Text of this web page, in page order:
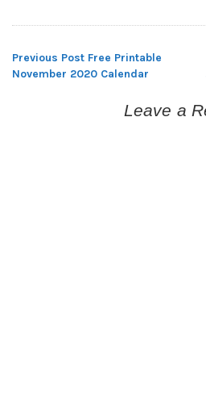
Post
navigation
Previous Post Free Printable
November 2020 Calendar
Leave a